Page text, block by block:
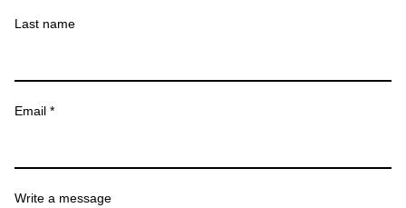
Last name
Email *
Write a message